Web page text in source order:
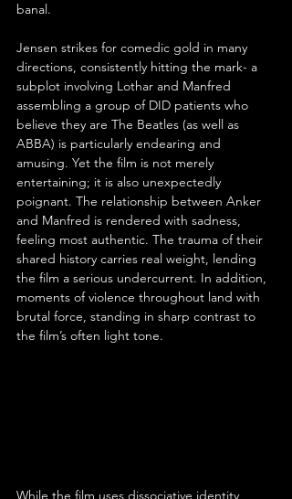
banal.
Jensen strikes for comedic gold in many
directions, consistently hitting the mark- a
subplot involving Lothar and Manfred
assembling a group of DID patients who
believe they are The Beatles (as well as
ABBA) is particularly endearing and
amusing. Yet the film is not merely
entertaining; it is also unexpectedly
poignant. The relationship between Anker
and Manfred is rendered with sadness,
feeling most authentic. The trauma of their
shared history carries real weight, lending
the film a serious undercurrent. In addition,
moments of violence throughout land with
brutal force, standing in sharp contrast to
the film’s often light tone.
While the film uses dissociative identity